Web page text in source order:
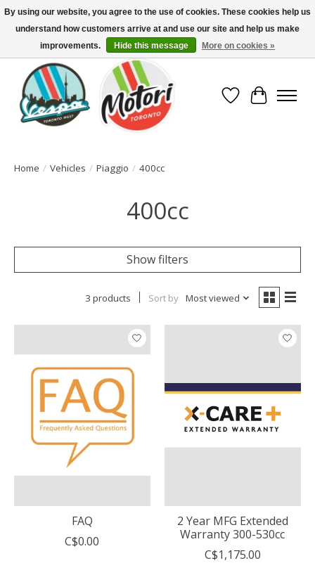
North America's Oldest Factory Authorized Dealer - (416) 588-8377..................
SIGN UP/LOG IN TO DISPLAY PRICING
Wish List
Cart
Home / Vehicles / Piaggio / 400cc
400cc
Show filters
3 products Sort by Most viewed
FAQ
C$0.00
2 Year MFG Extended
Warranty 300-530cc
C$1,175.00
By using our website, you agree to the use of cookies. These cookies help us
understand how customers arrive at and use our site and help us make
improvements.
Hide this message More on cookies »